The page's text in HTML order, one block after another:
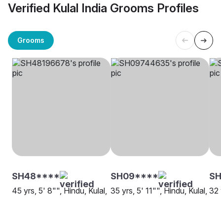
Verified Kulal India Grooms Profiles
Grooms
SH48****
45 yrs, 5' 8"", Hindu, Kulal,
SH09****
35 yrs, 5' 11"", Hindu, Kulal, 32